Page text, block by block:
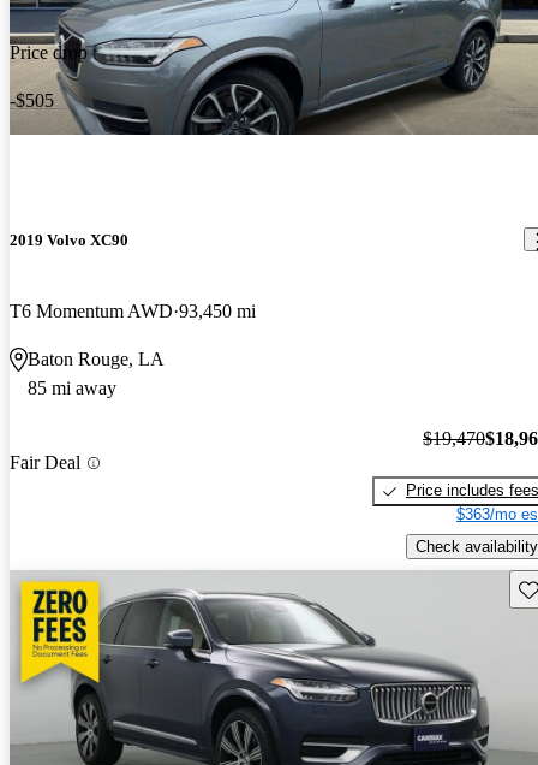
Price drop
-$505
2019 Volvo XC90
T6 Momentum AWD 93,450 mi
Baton Rouge, LA
85 mi away
Fair Deal
$19,470
Price includes fees
$363/mo
Check availability